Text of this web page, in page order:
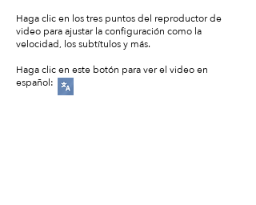
Haga clic en los tres puntos del reproductor de
video para ajustar la configuración como la
velocidad, los subtítulos y más.
Haga clic en este botón para ver el video en
español: